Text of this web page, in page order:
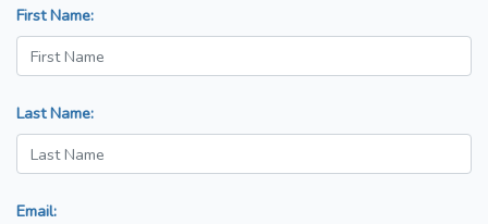
First Name:
Last Name:
Email: